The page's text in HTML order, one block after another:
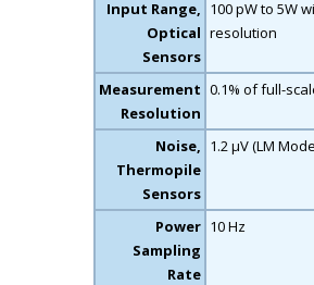
Input Range,
Optical
Sensors
100 pW to 5W
resolution
Measurement
Resolution
0.1% of full-
Noise,
Thermopile
Sensors
1.2 µV (LM
Power
Sampling
Rate
10 Hz